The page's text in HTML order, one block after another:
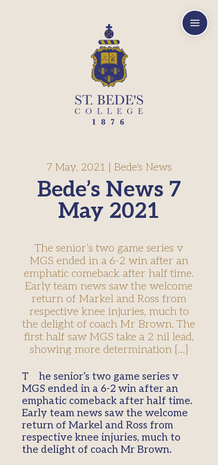
a
Bede’s News 7
May 2021
7 May, 2021 Bede's News
The senior’s two game series v
MGS ended in a 6-2 win after an
emphatic comeback after half time.
Early team news saw the welcome
return of Markel and Ross from
respective knee injuries, much to
the delight of coach Mr Brown. The
first half saw MGS take a 2 nil lead,
showing more determination […]
The senior’s two game series v
MGS ended in a 6-2 win after an
emphatic comeback after half time.
Early team news saw the welcome
return of Markel and Ross from
respective knee injuries, much to
the delight of coach Mr Brown.